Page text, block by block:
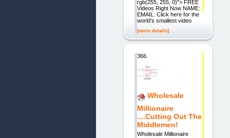
rgb(255, 255, 0)"> FREE
Videos Right Now NAME:
EMAIL: Click here for the
world's smallest video
[more details]
366.
Wholesale
Millionaire
....Cutting Out The
Middlemen!
Wholesale Millionaire